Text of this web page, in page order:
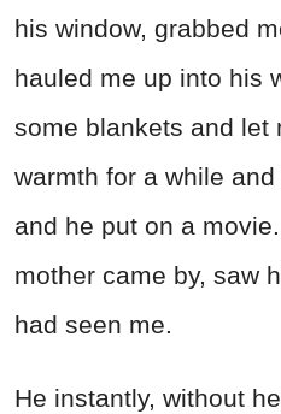
his window, grabbed
hauled me up into his
some blankets and let
warmth for a while
and he put on a
mother came by, saw
had seen me.
He instantly, without